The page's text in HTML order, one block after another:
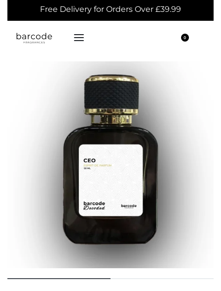
Free Delivery for Orders Over £39.99
0